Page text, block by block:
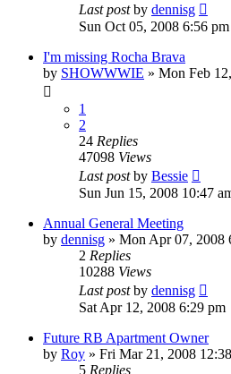
Last postby dennisg
Sun Oct 05, 2008 6:56 pm
I'm missing Rocha Brava
by SHOWWWIE » Mon Feb
1
2
24 Replies
47098 Views
Last postby Bessie
Sun Jun 15, 2008 10:47
Annual General Meeting
by dennisg » Mon Apr 07, 2008
2 Replies
10288 Views
Last postby dennisg
Sat Apr 12, 2008 6:29 pm
Future RB Apartment Owner
by Roy » Fri Mar 21, 2008
5 Replies